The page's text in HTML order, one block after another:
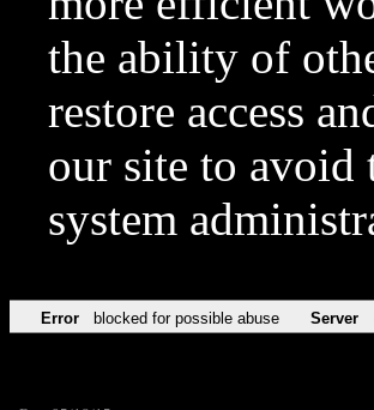
the ability of
restore access
our site to avoid
system
Error blocked for possible abuse Server